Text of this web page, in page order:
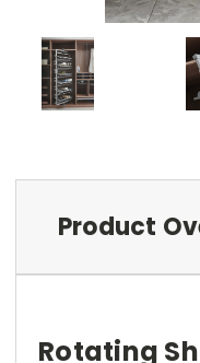
Product
Rotating